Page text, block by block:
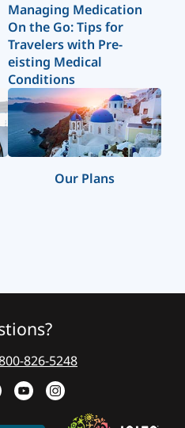
Managing Medication
On the Go: Tips for
Travelers with Pre-
eisting Medical
Conditions
Our Plans
826-5248